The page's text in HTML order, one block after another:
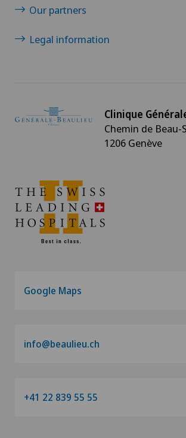
Our partners
Legal information
Clinique
Chemin de Beau-
1206 Genève
Google Maps
info@beaulieu.ch
+41 22 839 55 55